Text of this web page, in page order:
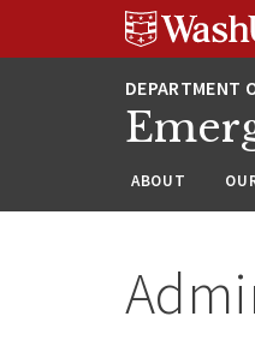
ABOUT